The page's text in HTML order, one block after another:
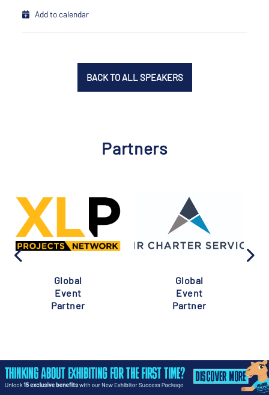
Add to calendar
BACK TO ALL SPEAKERS
Partners
Global
Event
Partner
Global
Event
Partner